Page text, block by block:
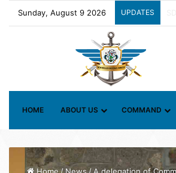
Sunday, August 9 2026 UPDATES
HOME ABOUT US COMMAND